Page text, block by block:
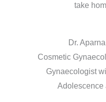
take
Dr.
Cosmetic
Gynaecologist
Adolescence